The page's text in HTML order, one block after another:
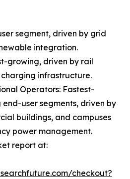
segment, driven by grid
integration.
growing, driven by rail
infrastructure.
Operators: Fastest-
end-user segments, driven by
buildings, and campuses
power management.
report at:
checkout?